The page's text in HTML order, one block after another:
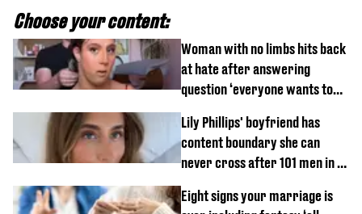
Choose your content:
Woman with no limbs hits back
at hate after answering
question ‘everyone wants to
Lily Phillips' boyfriend has
content boundary she can
never cross after 101 men in a
Eight signs your marriage is